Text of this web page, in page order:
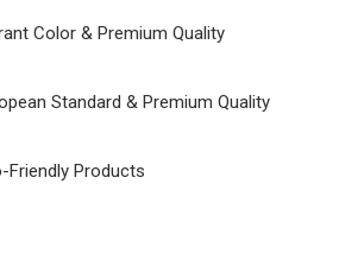
Color & Premium Quality
Standard & Premium Quality
Friendly Products